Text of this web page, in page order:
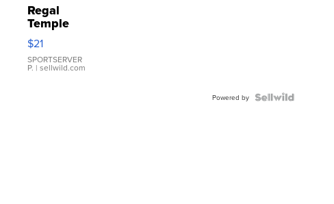
Regal
Temple
Droplet
Earrings
$21
SPORTSERVER
P. | sellwild.com
Powered by